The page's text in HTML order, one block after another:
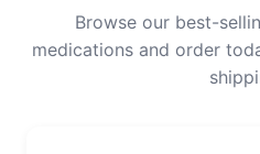
Browse our best-
medications and order